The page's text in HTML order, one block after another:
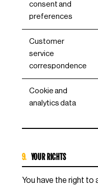
consent and
preferences
Customer
service
correspondence
Cookie and
analytics data
9. YOUR RIGHTS
You have the right